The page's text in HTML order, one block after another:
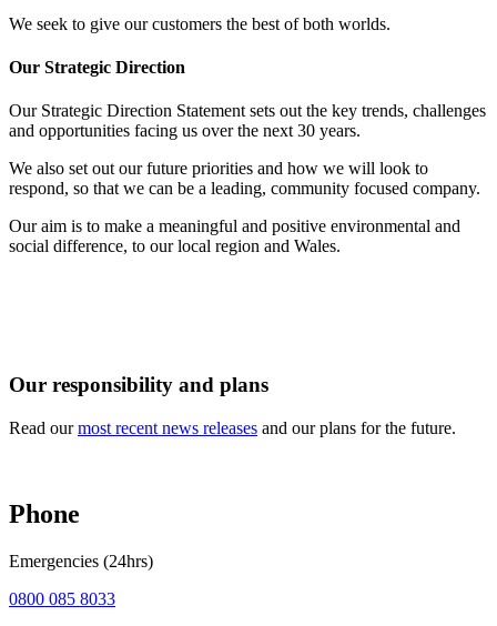
We seek to give our customers the best of both worlds.
Our Strategic Direction
Our Strategic Direction Statement sets out the key trends, challenges
and opportunities facing us over the next 30 years.
We also set out our future priorities and how we will look to
respond, so that we can be a leading, community focused company.
Our aim is to make a meaningful and positive environmental and
social difference, to our local region and Wales.
Our responsibility and plans
Read ourmost recent news releases and our plans for the future.
Phone
Emergencies (24hrs)
0800 085 8033